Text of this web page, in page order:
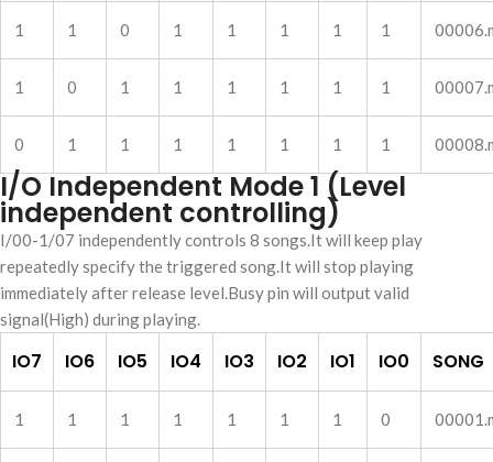
1 1 0 1 1 1 1 1
1 0 1 1 1 1 1 1
0 1 1 1 1 1 1 1
I/O Independent Mode 1 (Level
independent controlling)
I/00-1/07 independently controls 8 songs.It will keep play
repeatedly specify the triggered song.It will stop playing
immediately after release level.Busy pin will output valid
signal(High) during playing.
IO7 IO6 IO5 IO4 IO3 IO2 IO1 IO0 SONG
1 1 1 1 1 1 1 0